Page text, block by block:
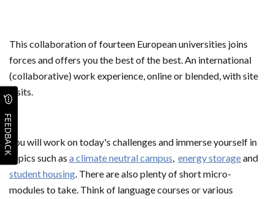
This collaboration of fourteen European universities joins
forces and offers you the best of the best. An international
(collaborative) work experience, online or blended, with site
visits.
You will work on today's challenges and immerse yourself in
topics such as a climate neutral campus, energy storageand
student housing. There are also plenty of short micro-
modules to take. Think of language courses or various
FEEDBACK